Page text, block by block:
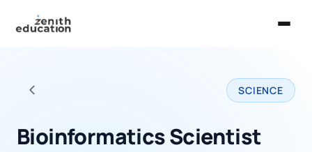
About Us
Back to all careers SCIENCE
Bioinformatics Scientist